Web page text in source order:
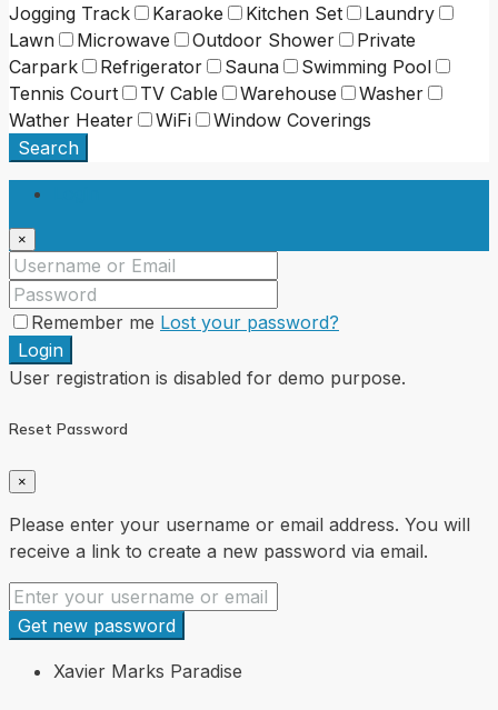
Jogging Track
Karaoke Kitchen Set
Laundry
Lawn
Microwave Outdoor Shower
Private
Carpark
Refrigerator Sauna
Swimming Pool
Tennis Court
TV Cable Warehouse
Washer
Wather Heater
WiFi
Window Coverings
Search
×
Remember me Lost your password?
Login
User registration is disabled for demo purpose.
Reset Password
×
Please enter your username or email address. You will
receive a link to create a new password via email.
Get new password
Xavier Marks Paradise